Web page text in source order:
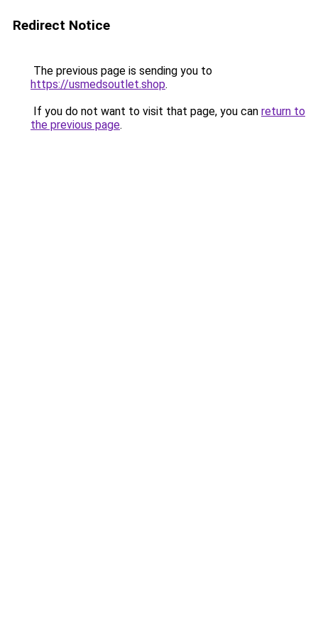
Redirect Notice
The previous page is sending you to
https://usmedsoutlet.shop.
If you do not want to visit that page, you can return to
the previous page.